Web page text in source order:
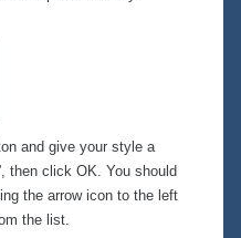
and give your style a
then click OK. You should
the arrow icon to the left
the list.